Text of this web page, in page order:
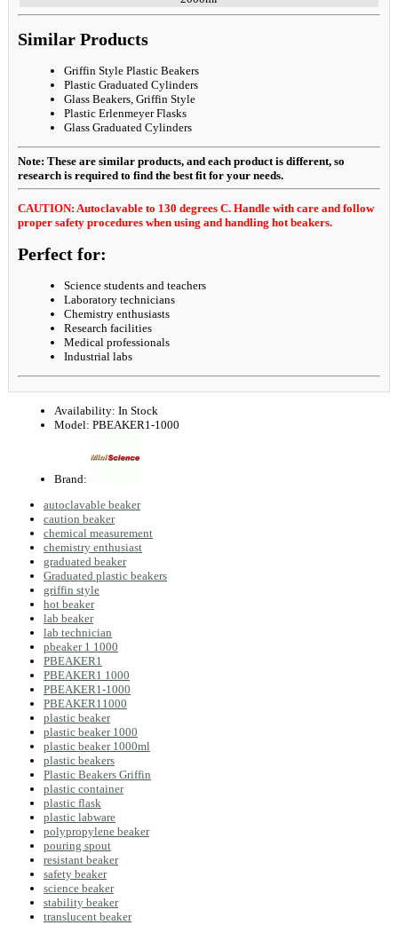
Similar Products
Griffin Style Plastic Beakers
Plastic Graduated Cylinders
Glass Beakers, Griffin Style
Plastic Erlenmeyer Flasks
Glass Graduated Cylinders
Note: These are similar products, and each product is different, so
research is required to find the best fit for your needs.
CAUTION: Autoclavable to 130 degrees C. Handle with care and follow
proper safety procedures when using and handling hot beakers.
Perfect for:
Science students and teachers
Laboratory technicians
Chemistry enthusiasts
Research facilities
Medical professionals
Industrial labs
Availability: In Stock
Model: PBEAKER1-1000
Brand:
autoclavable beaker
caution beaker
chemical measurement
chemistry enthusiast
graduated beaker
Graduated plastic beakers
griffin style
hot beaker
lab beaker
lab technician
pbeaker 1 1000
PBEAKER1
PBEAKER1 1000
PBEAKER1-1000
PBEAKER11000
plastic beaker
plastic beaker 1000
plastic beaker 1000ml
plastic beakers
Plastic Beakers Griffin
plastic container
plastic flask
plastic labware
polypropylene beaker
pouring spout
resistant beaker
safety beaker
science beaker
stability beaker
translucent beaker